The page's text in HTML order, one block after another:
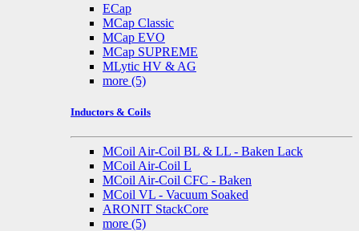
ECap
MCap Classic
MCap EVO
MCap SUPREME
MLytic HV & AG
more (5)
Inductors & Coils
MCoil Air-Coil BL & LL - Baken Lack
MCoil Air-Coil L
MCoil Air-Coil CFC - Baken
MCoil VL - Vacuum Soaked
ARONIT StackCore
more (5)